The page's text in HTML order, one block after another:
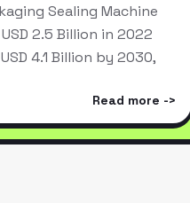
Sealing Machine
2.5 Billion in 2022
4.1 Billion by 2030,
Read more